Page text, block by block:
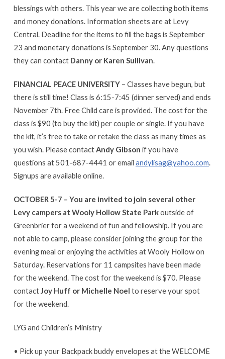
blessings with others. This year we are collecting both items
and money donations. Information sheets are at Levy
Central. Deadline for the items to fill the bags is September
23 and monetary donations is September 30. Any questions
they can contact Danny or Karen Sullivan.
FINANCIAL PEACE UNIVERSITY– Classes have begun, but
there is still time! Class is 6:15-7:45 (dinner served) and ends
November 7th. Free Child care is provided. The cost for the
class is $90 (to buy the kit) per couple or single. If you have
the kit, it’s free to take or retake the class as many times as
you wish. Please contactAndy Gibson if you have
questions at 501-687-4441 or email andylisag@yahoo.com.
Signups are available online.
OCTOBER 5-7 – You are invited to join several other
Levy campers at Wooly Hollow State Parkoutside of
Greenbrier for a weekend of fun and fellowship. If you are
not able to camp, please consider joining the group for the
evening meal or enjoying the activities at Wooly Hollow on
Saturday. Reservations for 11 campsites have been made
for the weekend. The cost for the weekend is $70. Please
contactJoy Huff or Michelle Noel to reserve your spot
for the weekend.
LYG and Children’s Ministry
• Pick up your Backpack buddy envelopes at the WELCOME